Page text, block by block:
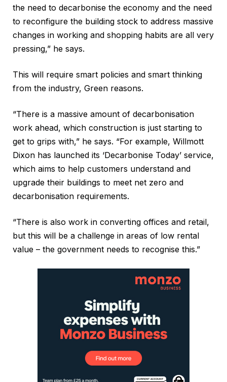
the need to decarbonise the economy and the need
to reconfigure the building stock to address massive
changes in working and shopping habits are all very
pressing,” he says.
This will require smart policies and smart thinking
from the industry, Green reasons.
“There is a massive amount of decarbonisation
work ahead, which construction is just starting to
get to grips with,” he says. “For example, Willmott
Dixon has launched its ‘Decarbonise Today’ service,
which aims to help customers understand and
upgrade their buildings to meet net zero and
decarbonisation requirements.
“There is also work in converting offices and retail,
but this will be a challenge in areas of low rental
value – the government needs to recognise this.”